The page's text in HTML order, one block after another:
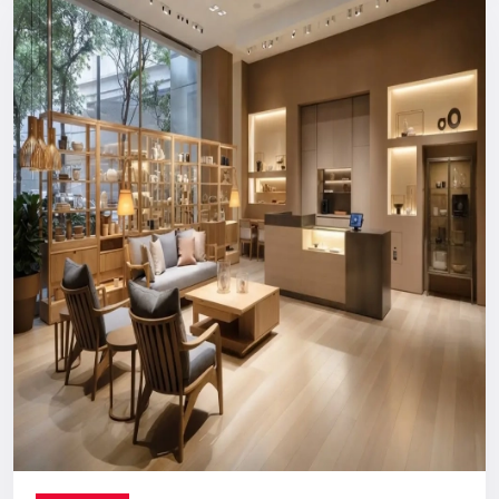
Digital Signage Dealers In India
Nationwide Delivery & End-To-End
Execution
You can count on us no matter where you are located. From
concept discussion and design to production, logistics, and
installation, everything is handled in-house. This ensures a
smooth process with no confusion, no delays, and no
outsourcing headaches.
Whether you are making a direct purchase or seeking a
strategic partnership with Digital Signage Dealers in India,
you receive the Defos quality assurance.
Let’s Build The Customer
Experience Your Brand Deserves